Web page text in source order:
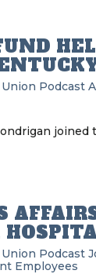
Podcast
joined
Podcast
Employees